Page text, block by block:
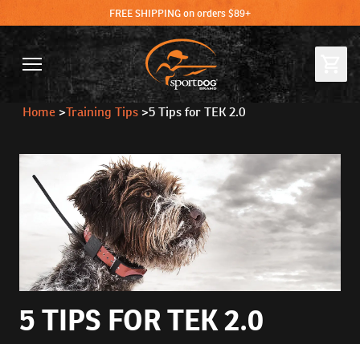
FREE SHIPPING on orders $89+
Home >Training Tips >5 Tips for TEK 2.0
5 TIPS FOR TEK 2.0